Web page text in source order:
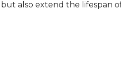
also extend the lifespan